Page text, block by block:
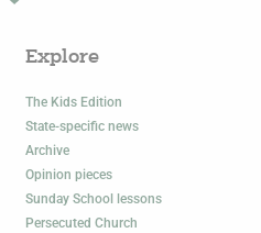
Explore
The Kids Edition
State-specific news
Archive
Opinion pieces
Sunday School lessons
Persecuted Church